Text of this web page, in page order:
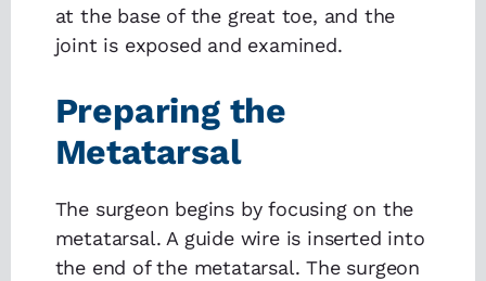
at the base of the great toe, and the
joint is exposed and examined.
Preparing the
Metatarsal
The surgeon begins by focusing on the
metatarsal. A guide wire is inserted into
the end of the metatarsal. The surgeon